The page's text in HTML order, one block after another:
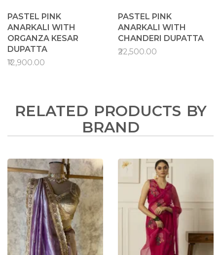
PASTEL PINK
ANARKALI WITH
ORGANZA KESAR
DUPATTA
₹12,900.00
PASTEL PINK
ANARKALI WITH
CHANDERI DUPATTA
₹22,500.00
RELATED PRODUCTS BY
BRAND